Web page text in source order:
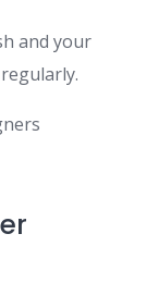
and your